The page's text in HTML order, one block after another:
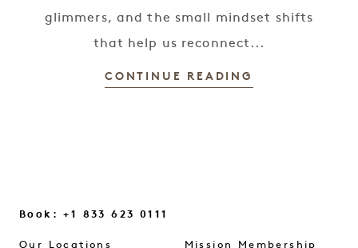
glimmers, and the small mindset shifts
that help us reconnect...
CONTINUE READING
Book: +1 833 623 0111
Our Locations Mission Membership